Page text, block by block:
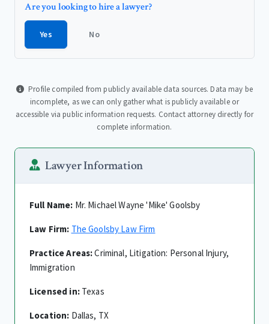
Are you looking to hire a lawyer?
Yes No
Profile compiled from publicly available data sources. Data may be
incomplete, as we can only gather what is publicly available or
accessible via public information requests. Contact attorney directly for
complete information.
Lawyer Information
Full Name: Mr. Michael Wayne 'Mike' Goolsby
Law Firm: The Goolsby Law Firm
Practice Areas:Criminal, Litigation: Personal Injury,
Immigration
Licensed in:Texas
Location: Dallas, TX